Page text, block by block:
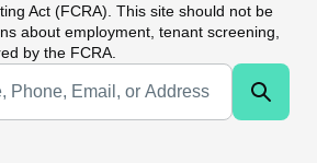
Act (FCRA). This site should not be
about employment, tenant screening,
by the FCRA.